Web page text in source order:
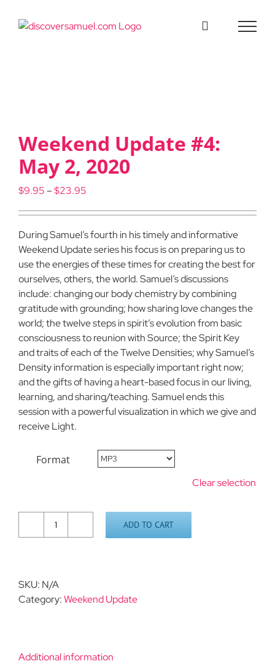
Weekend Update #4:
May 2, 2020
$9.95–$23.95
$9.95
through
$23.95
During Samuel’s fourth in his timely and informative
Weekend Update series his focus is on preparing us to
use the energies of these times for creating the best for
ourselves, others, the world. Samuel’s discussions
include: changing our body chemistry by combining
gratitude with grounding; how sharing love changes the
world; the twelve steps in spirit’s evolution from basic
consciousness to reunion with Source; the Spirit Key
and traits of each of the Twelve Densities; why Samuel’s
Density information is especially important right now;
and the gifts of having a heart-based focus in our living,
learning, and sharing/teaching. Samuel ends this
session with a powerful visualization in which we give and
receive Light.
Format
Clear selection
Weekend
2,
2020
ADD TO CART
SKU: N/A
Category:Weekend Update
Additional information